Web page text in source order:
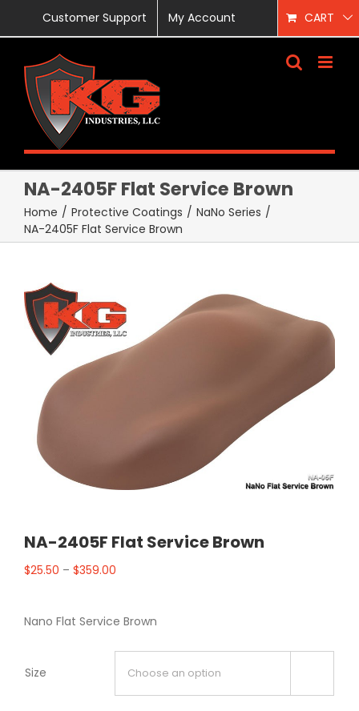
content
Customer Support My Account CART
NA-2405F Flat Service Brown
Home / Protective Coatings / NaNo Series /
NA-2405F Flat Service Brown
NA-2405F Flat Service Brown
$25.50 – $359.00
Nano Flat Service Brown
Size